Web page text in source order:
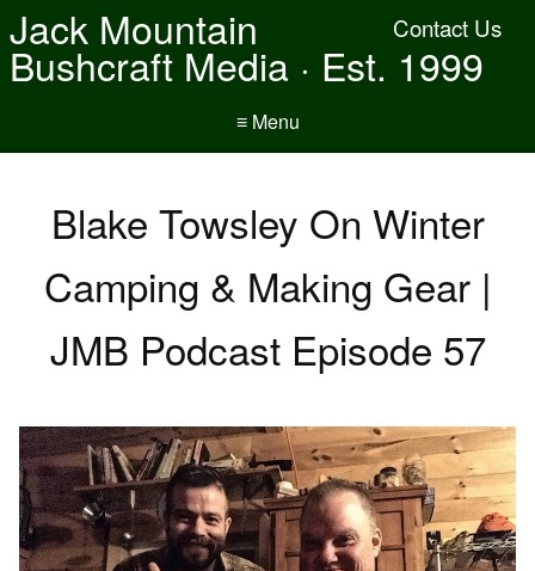
Contact Us
Jack Mountain
Bushcraft Media · Est. 1999
≡ Menu
Blake Towsley On Winter
Camping & Making Gear |
JMB Podcast Episode 57